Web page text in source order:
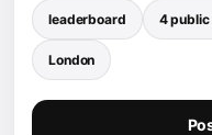
leaderboard 4
London